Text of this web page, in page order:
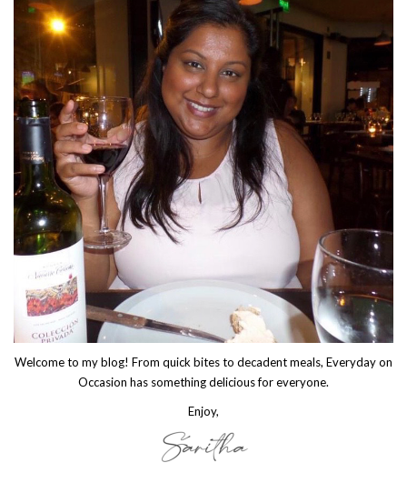
Welcome to my blog! From quick bites to decadent meals, Everyday on
Occasion has something delicious for everyone.
Enjoy,